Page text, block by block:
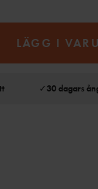
LÄGG I
✓30 dagars